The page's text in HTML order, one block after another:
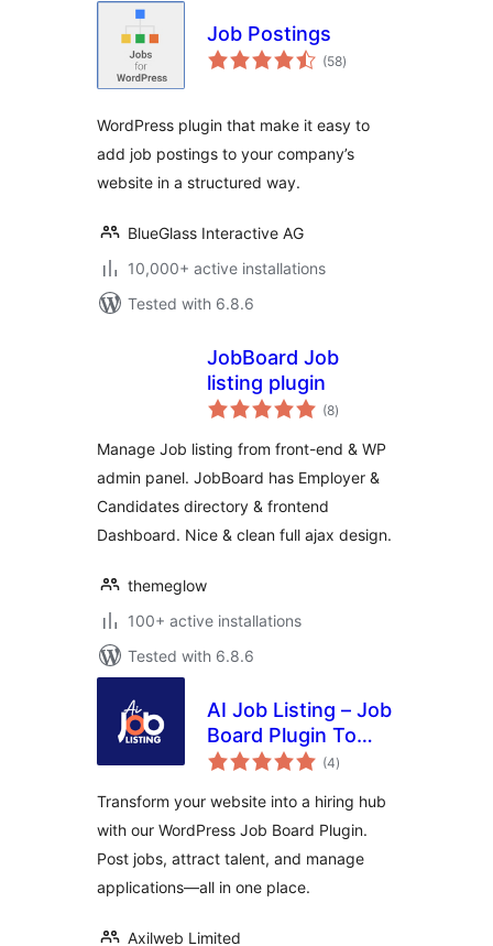
Job Postings
(58total
ratings
)
WordPress plugin that make it easy to
add job postings to your company’s
website in a structured way.
BlueGlass Interactive AG
10,000+ active installations
Tested with 6.8.6
JobBoard Job
listing plugin
(8total
ratings
)
Manage Job listing from front-end & WP
admin panel. JobBoard has Employer &
Candidates directory & frontend
Dashboard. Nice & clean full ajax design.
themeglow
100+ active installations
Tested with 6.8.6
AI Job Listing – Job
Board Plugin To
Manage Hiring
(4total
ratings
)
Transform your website into a hiring hub
with our WordPress Job Board Plugin.
Post jobs, attract talent, and manage
applications—all in one place.
Axilweb Limited